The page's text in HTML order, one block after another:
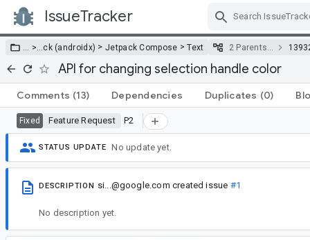
IssueTracker
… >…ck (androidx) >Jetpack Compose >Text 2 Parents…
API for changing selection handle color
Comments (13) Dependencies Duplicates (0)
Fixed Feature Request P2
STATUS UPDATE No update yet.
DESCRIPTION si...@google.com created issue #1
No description yet.